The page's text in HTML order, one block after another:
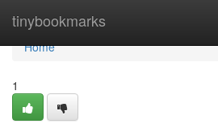
tinybookmarks
Home
Home
1